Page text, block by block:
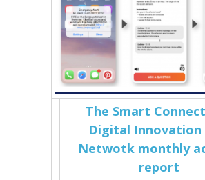
The Smart
Digital Innovation
Netwotk monthly
report